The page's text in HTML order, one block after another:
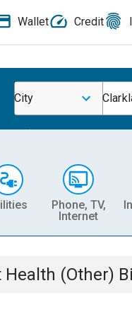
Wallet Credit
City
Phone, TV,
Internet
Health (Other)